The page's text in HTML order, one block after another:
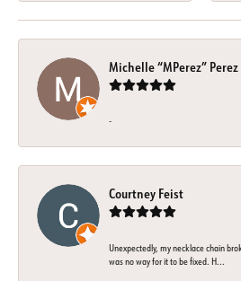
Michelle “MPerez” Perez
-
Courtney Feist
Unexpectedly, my necklace chain
was no way for it to be fixed. H...